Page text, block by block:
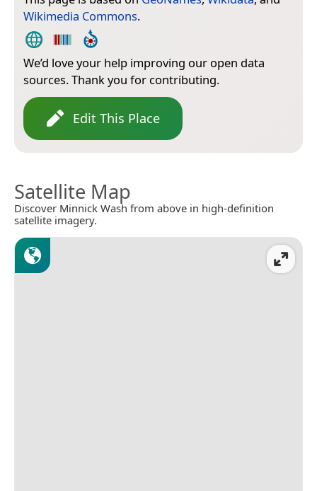
Wikimedia Commons.
We’d love your help improving our open data
sources. Thank you for contributing.
Edit This Place
Satellite Map
Discover Minnick Wash from above in high-definition
satellite imagery.